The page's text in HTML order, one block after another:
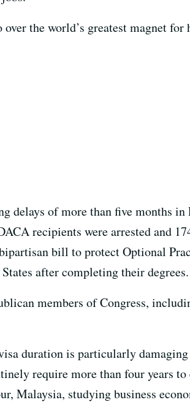
the world’s greatest magnet for
delays of more than five months
recipients were arrested and
bill to protect Optional
after completing their degrees.
members of Congress,
duration is particularly
require more than four years
Malaysia, studying business